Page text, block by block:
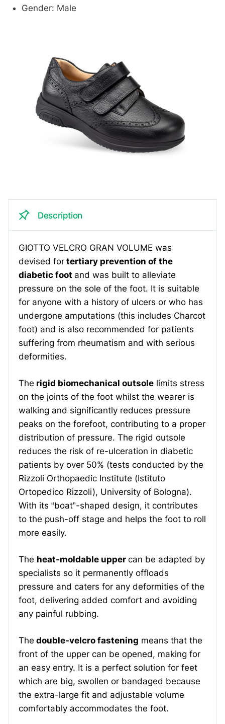
Gender: Male
Description
GIOTTO VELCRO GRAN VOLUME was
devised fortertiary prevention of the
diabetic foot and was built to alleviate
pressure on the sole of the foot. It is suitable
for anyone with a history of ulcers or who has
undergone amputations (this includes Charcot
foot) and is also recommended for patients
suffering from rheumatism and with serious
deformities.
The rigid biomechanical outsole limits stress
on the joints of the foot whilst the wearer is
walking and significantly reduces pressure
peaks on the forefoot, contributing to a proper
distribution of pressure. The rigid outsole
reduces the risk of re-ulceration in diabetic
patients by over 50% (tests conducted by the
Rizzoli Orthopaedic Institute (Istituto
Ortopedico Rizzoli), University of Bologna).
With its “boat”-shaped design, it contributes
to the push-off stage and helps the foot to roll
more easily.
The heat-moldable uppercan be adapted by
specialists so it permanently offloads
pressure and caters for any deformities of the
foot, delivering added comfort and avoiding
any painful rubbing.
The double-velcro fastening means that the
front of the upper can be opened, making for
an easy entry. It is a perfect solution for feet
which are big, swollen or bandaged because
the extra-large fit and adjustable volume
comfortably accommodates the foot.